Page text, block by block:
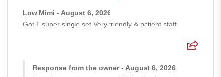
Low Mimi - August 6, 2026
Got 1 super single set Very friendly & patient staff
Response from the owner - August 6, 2026